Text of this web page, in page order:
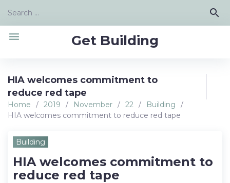
content
Search
search
Get Building
menu
HIA welcomes commitment to
reduce red tape
Home / 2019 / November / 22 / Building
/
HIA welcomes commitment to reduce red tape
Building
HIA welcomes commitment to
reduce red tape